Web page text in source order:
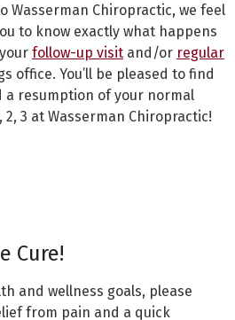
Wasserman Chiropractic, we feel
to know exactly what happens
follow-up visitand/or regular
office. You’ll be pleased to find
resumption of your normal
2, 3 at Wasserman Chiropractic!
Cure!
and wellness goals, please
from pain and a quick